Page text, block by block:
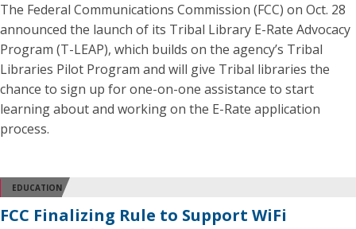
The Federal Communications Commission (FCC) on Oct. 28
announced the launch of its Tribal Library E-Rate Advocacy
Program (T-LEAP), which builds on the agency’s Tribal
Libraries Pilot Program and will give Tribal libraries the
chance to sign up for one-on-one assistance to start
learning about and working on the E-Rate application
process.
EDUCATION
FCC Finalizing Rule to Support WiFi